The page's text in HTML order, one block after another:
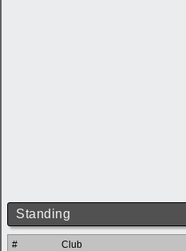
Standing
# Club